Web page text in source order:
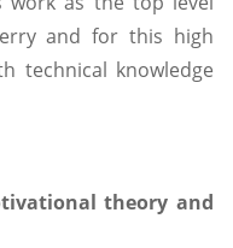
and for this high
technical knowledge
theory and